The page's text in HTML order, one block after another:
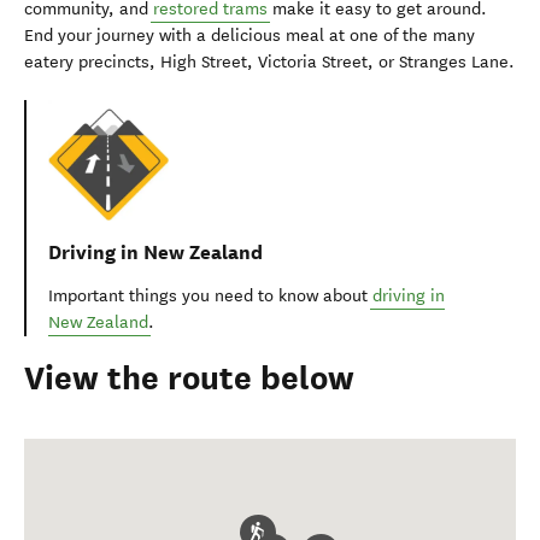
community, and restored trams make it easy to get around.
End your journey with a delicious meal at one of the many
eatery precincts, High Street, Victoria Street, or Stranges Lane.
Driving in New Zealand
Important things you need to know about driving in
New Zealand.
View the route below